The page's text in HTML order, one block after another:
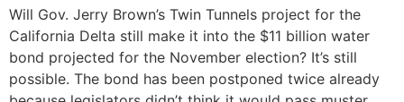
Will Gov. Jerry Brown’s Twin Tunnels project for the
California Delta still make it into the $11 billion water
bond projected for the November election? It’s still
possible. The bond has been postponed twice already